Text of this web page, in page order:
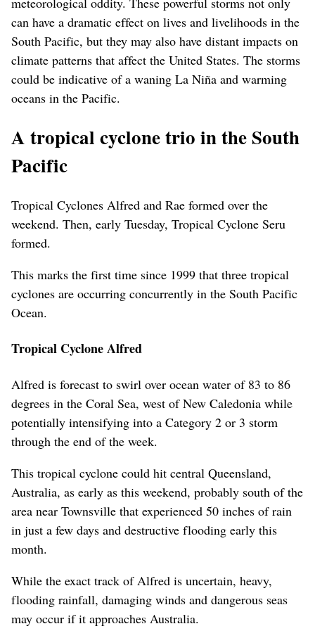
can have a dramatic effect on lives and livelihoods in the
South Pacific, but they may also have distant impacts on
climate patterns that affect the United States. The storms
could be indicative of a waning La Niña and warming
oceans in the Pacific.
A tropical cyclone trio in the South
Pacific
Tropical Cyclones Alfred and Rae formed over the
weekend. Then, early Tuesday, Tropical Cyclone Seru
formed.
This marks the first time since 1999 that three tropical
cyclones are occurring concurrently in the South Pacific
Ocean.
Tropical Cyclone Alfred
Alfred is forecast to swirl over ocean water of 83 to 86
degrees in the Coral Sea, west of New Caledonia while
potentially intensifying into a Category 2 or 3 storm
through the end of the week.
This tropical cyclone could hit central Queensland,
Australia, as early as this weekend, probably south of the
area near Townsville that experienced 50 inches of rain
in just a few days and destructive flooding early this
month.
While the exact track of Alfred is uncertain, heavy,
flooding rainfall, damaging winds and dangerous seas
may occur if it approaches Australia.